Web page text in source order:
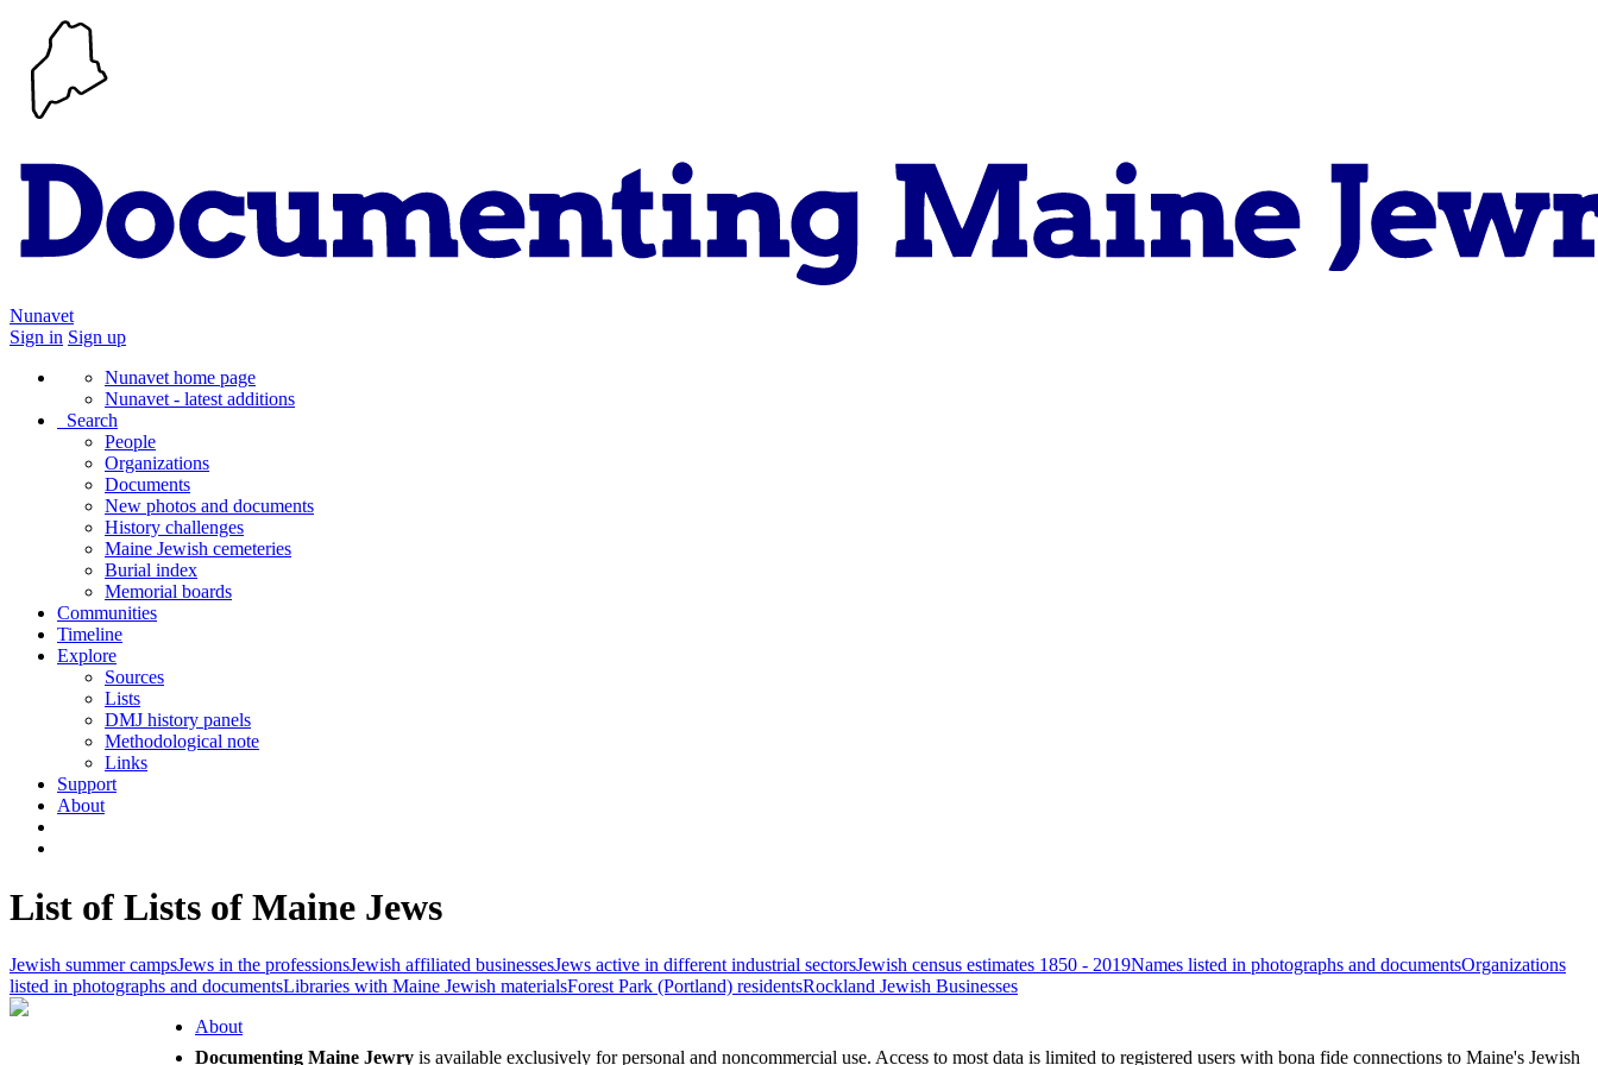
Nunavet
Sign in Sign up
Nunavet home page
Nunavet - latest additions
Search
People
Organizations
Documents
New photos and documents
History challenges
Maine Jewish cemeteries
Burial index
Memorial boards
Communities
Timeline
Explore
Sources
Lists
DMJ history panels
Methodological note
Links
Support
About
List of Lists of Maine Jews
Jewish summer campsJews in the professionsJewish affiliated businessesJews active in different industrial sectorsJewish census estimates 1850 - 2019Names listed in photographs and documentsOrganizations
listed in photographs and documentsLibraries with Maine Jewish materialsForest Park (Portland) residentsRockland Jewish Businesses
About
Documenting Maine Jewry is available exclusively for personal and noncommercial use. Access to most data is limited to registered users with bona fide connections to Maine's Jewish